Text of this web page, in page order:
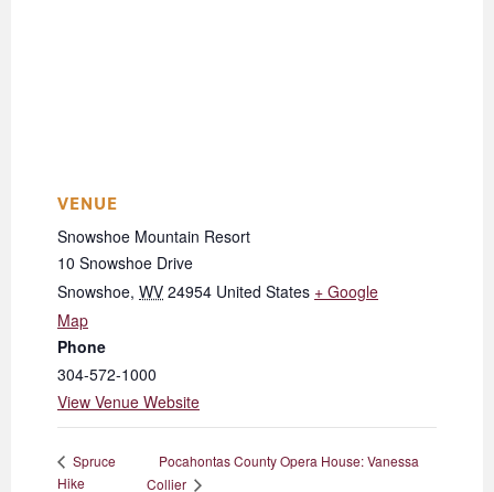
VENUE
Snowshoe Mountain Resort
10 Snowshoe Drive
Snowshoe, WV 24954 United States + Google
Map
Phone
304-572-1000
View Venue Website
Spruce
Hike
Pocahontas County Opera House: Vanessa
Collier